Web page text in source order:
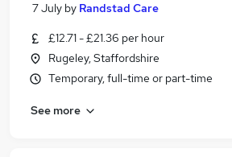
7 July by Randstad Care
£12.71 - £21.36 per hour
Rugeley, Staffordshire
Temporary, full-time or part-time
See more